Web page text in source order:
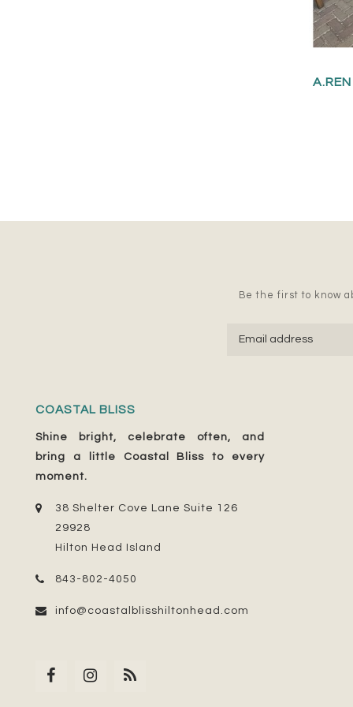
Be the first to know
COASTAL BLISS
Shine bright, celebrate often, and
bring a little Coastal Bliss to every
moment.
38 Shelter Cove Lane Suite 126
29928
Hilton Head Island
843-802-4050
info@coastalblisshiltonhead.com